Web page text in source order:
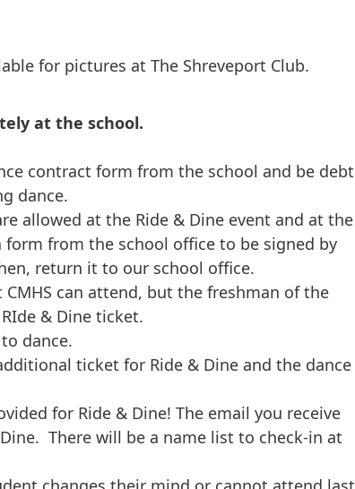
for pictures at The Shreveport Club.
at the school.
contract form from the school and be debt
dance.
allowed at the Ride & Dine event and at the
from the school office to be signed by
return it to our school office.
can attend, but the freshman of the
& Dine ticket.
dance.
ticket for Ride & Dine and the dance
for Ride & Dine! The email you receive
There will be a name list to check-in at